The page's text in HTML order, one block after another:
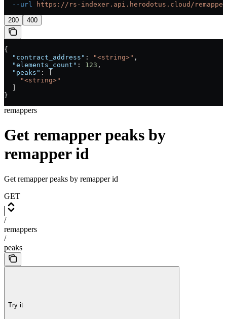
  --url
https://rs-indexer.api.herodotus.cloud/
200 400
{
  "contract_address"
: "<string>" ,
  "elements_count"
: 123 ,
  "peaks"
: [
    "<string>"
  ]
}
remappers
Get remapper peaks by
remapper id
Get remapper peaks by remapper id
GET
/
remappers
/
peaks
Try it